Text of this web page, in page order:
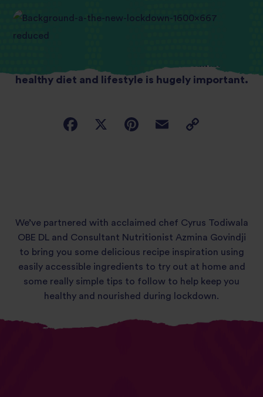
In this time of uncertainty, maintaining a
healthy diet and lifestyle is hugely important.
We’ve partnered with acclaimed chef Cyrus Todiwala
OBE DL and Consultant Nutritionist Azmina Govindji
to bring you some delicious recipe inspiration using
easily accessible ingredients to try out at home and
some really simple tips to follow to help keep you
healthy and nourished during lockdown.